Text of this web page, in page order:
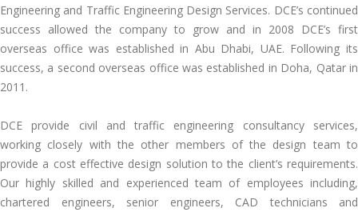
Engineering and Traffic Engineering Design Services. DCE’s continued
success allowed the company to grow and in 2008 DCE’s first
overseas office was established in Abu Dhabi, UAE. Following its
success, a second overseas office was established in Doha, Qatar in
2011.
DCE provide civil and traffic engineering consultancy services,
working closely with the other members of the design team to
provide a cost effective design solution to the client’s requirements.
Our highly skilled and experienced team of employees including,
chartered engineers, senior engineers, CAD technicians and